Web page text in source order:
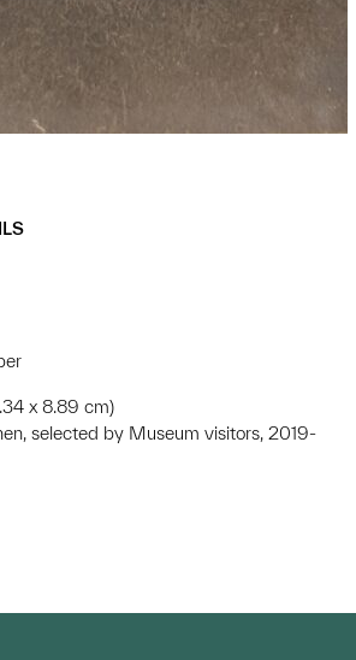
x 8.89 cm)
selected by Museum visitors, 2019-